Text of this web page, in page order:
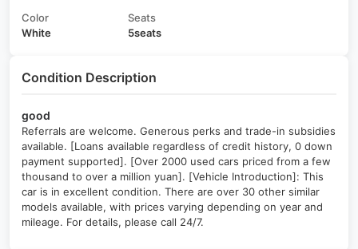
Color
White
Seats
5seats
Condition Description
good
Referrals are welcome. Generous perks and trade-in subsidies
available. [Loans available regardless of credit history, 0 down
payment supported]. [Over 2000 used cars priced from a few
thousand to over a million yuan]. [Vehicle Introduction]: This
car is in excellent condition. There are over 30 other similar
models available, with prices varying depending on year and
mileage. For details, please call 24/7.